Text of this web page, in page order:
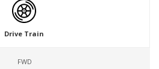
Drive Train
FWD